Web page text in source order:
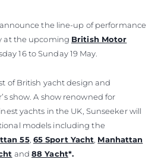
the line-up of performance
at the upcoming British Motor
16 to Sunday 19 May.
of British yacht design and
show. A show renowned for
yachts in the UK, Sunseeker will
models including the
55, 65 Sport Yacht Manhattan
and88 Yacht*.